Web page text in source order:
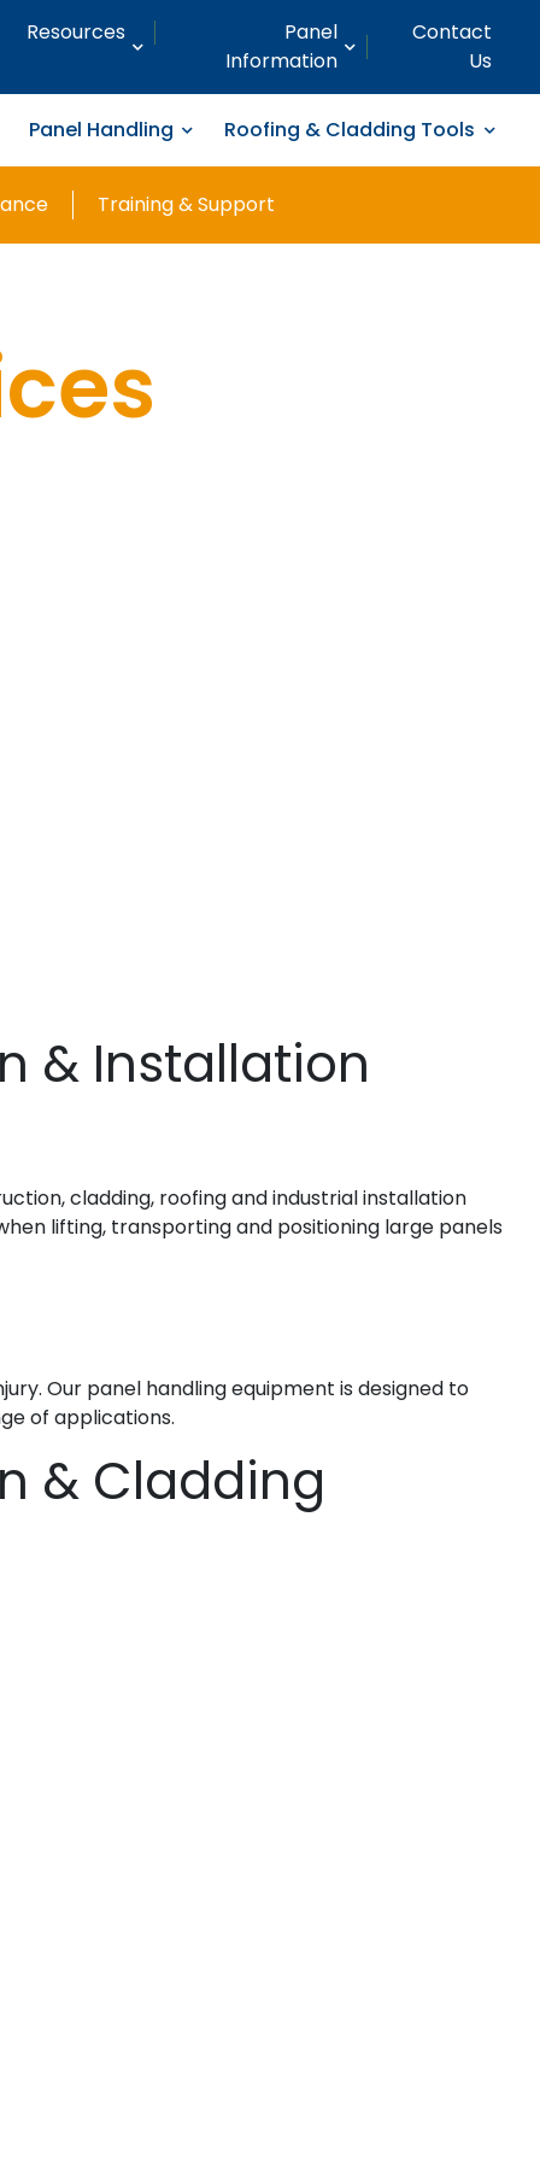
Resources
Panel
Information
Contact
Us
Panel Handling Roofing & Cladding Tools
Training & Support
& Installation
cladding, roofing and industrial installation
lifting, transporting and positioning large panels
Our panel handling equipment is designed to
of applications.
& Cladding